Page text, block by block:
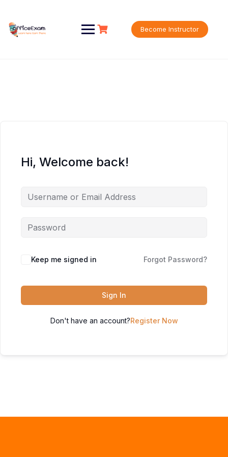
content
Become Instructor
Hi, Welcome back!
Keep me signed in Forgot Password?
Sign In
Don't have an account?Register Now